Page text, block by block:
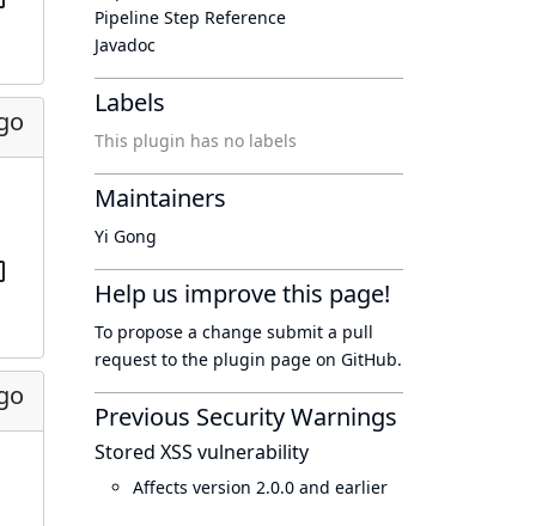
Pipeline Step Reference
Javadoc
Labels
This plugin has no labels
Maintainers
Yi Gong
Help us improve this page!
To propose a change submit a pull
request to the plugin page on GitHub.
Previous Security Warnings
Stored XSS vulnerability
Affects version 2.0.0 and earlier